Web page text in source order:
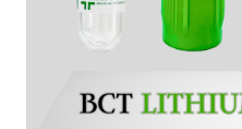
the quick Blood
. Our products are
ensures that our
they are needed, be it